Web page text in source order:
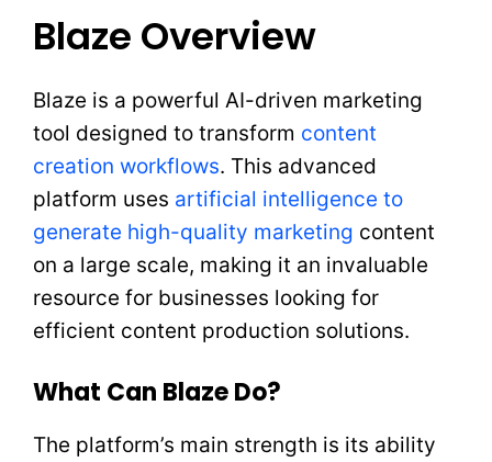
Blaze Overview
Blaze is a powerful AI-driven marketing
tool designed to transform content
creation workflows. This advanced
platform uses artificial intelligence to
generate high-quality marketing content
on a large scale, making it an invaluable
resource for businesses looking for
efficient content production solutions.
What Can Blaze Do?
The platform’s main strength is its ability